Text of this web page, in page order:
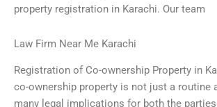
property registration in Karachi. Our team
Law Firm Near Me Karachi
Registration of Co-ownership Property in
co-ownership property is not just a routine
many legal implications for both the